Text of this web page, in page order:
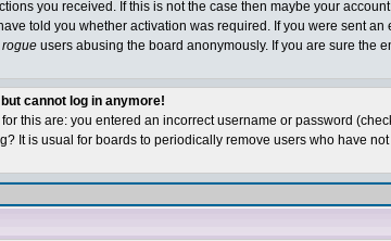
you received. If this is not the case then maybe your
told you whether activation was required. If you were sent
rogue users abusing the board anonymously. If you are sure the
cannot log in anymore!
this are: you entered an incorrect username or password
It is usual for boards to periodically remove users who have